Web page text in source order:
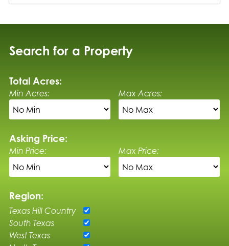
Search for a Property
Total Acres:
Min Acres: Max Acres:
Asking Price:
Min Price: Max Price:
Region:
Texas Hill Country
South Texas
West Texas